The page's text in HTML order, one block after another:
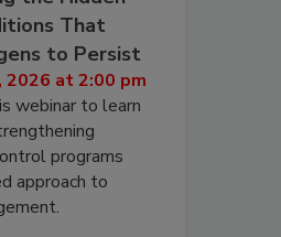
That
to Persist
2026 at 2:00 pm
webinar to learn
programs
approach to